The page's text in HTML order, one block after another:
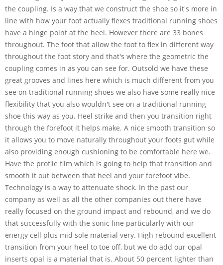
the coupling. Is a way that we construct the shoe so it's more in
line with how your foot actually flexes traditional running shoes
have a hinge point at the heel. However there are 33 bones
throughout. The foot that allow the foot to flex in different way
throughout the foot story and that's where the geometric the
coupling comes in as you can see for. Outsold we have these
great grooves and lines here which is much different from you
see on traditional running shoes we also have some really nice
flexibility that you also wouldn't see on a traditional running
shoe this way as you. Heel strike and then you transition right
through the forefoot it helps make. A nice smooth transition so
it allows you to move naturally throughout your foots gut while
also providing enough cushioning to be comfortable here we.
Have the profile film which is going to help that transition and
smooth it out between that heel and your forefoot vibe.
Technology is a way to attenuate shock. In the past our
company as well as all the other companies out there have
really focused on the ground impact and rebound, and we do
that successfully with the sonic line particularly with our
energy cell plus mid sole material very. High rebound excellent
transition from your heel to toe off, but we do add our opal
inserts opal is a material that is. About 50 percent lighter than